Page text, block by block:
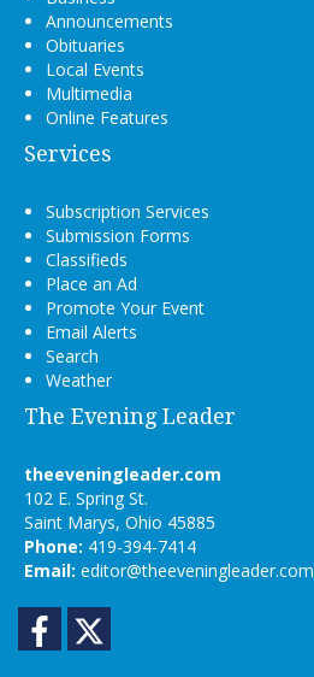
Announcements
Obituaries
Local Events
Multimedia
Online Features
Services
Subscription Services
Submission Forms
Classifieds
Place an Ad
Promote Your Event
Email Alerts
Search
Weather
The Evening Leader
theeveningleader.com
102 E. Spring St.
Saint Marys, Ohio 45885
Phone: 419-394-7414
Email: editor@theeveningleader.com
Facebook